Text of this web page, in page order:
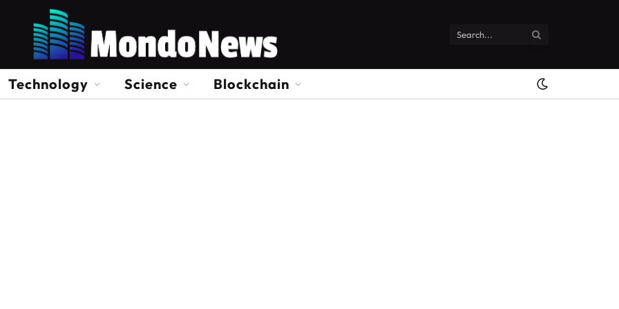
Technology Science Blockchain